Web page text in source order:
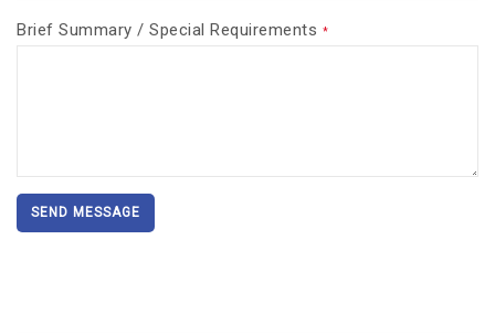
Brief Summary / Special Requirements *
SEND MESSAGE